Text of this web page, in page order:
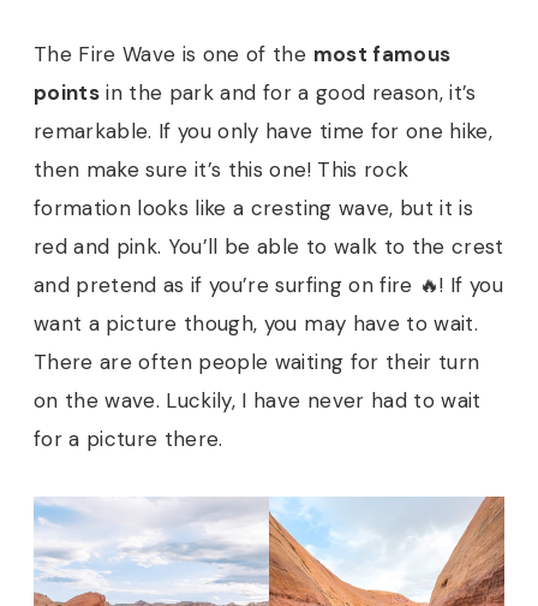
The Fire Wave is one of the most famous
points in the park and for a good reason, it’s
remarkable. If you only have time for one hike,
then make sure it’s this one! This rock
formation looks like a cresting wave, but it is
red and pink. You’ll be able to walk to the crest
and pretend as if you’re surfing on fire 🔥! If you
want a picture though, you may have to wait.
There are often people waiting for their turn
on the wave. Luckily, I have never had to wait
for a picture there.